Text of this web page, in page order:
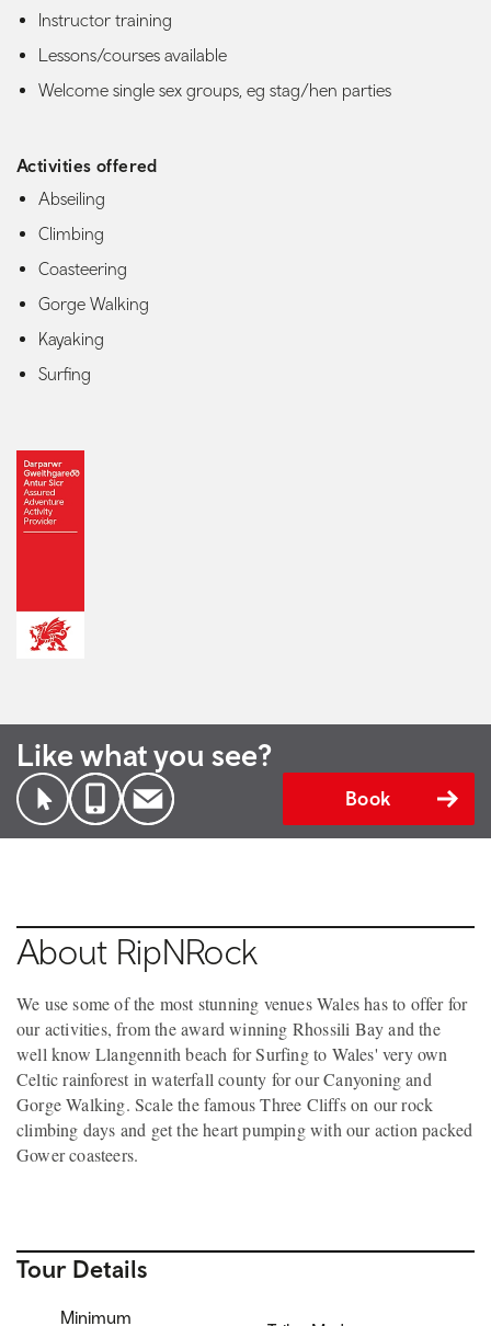
Instructor training
Lessons/courses available
Welcome single sex groups, eg stag/hen parties
Activities offered
Abseiling
Climbing
Coasteering
Gorge Walking
Kayaking
Surfing
Like what you see?
Book
About RipNRock
We use some of the most stunning venues Wales has to offer for
our activities, from the award winning Rhossili Bay and the
well know Llangennith beach for Surfing to Wales' very own
Celtic rainforest in waterfall county for our Canyoning and
Gorge Walking. Scale the famous Three Cliffs on our rock
climbing days and get the heart pumping with our action packed
Gower coasteers.
Tour Details
Minimum